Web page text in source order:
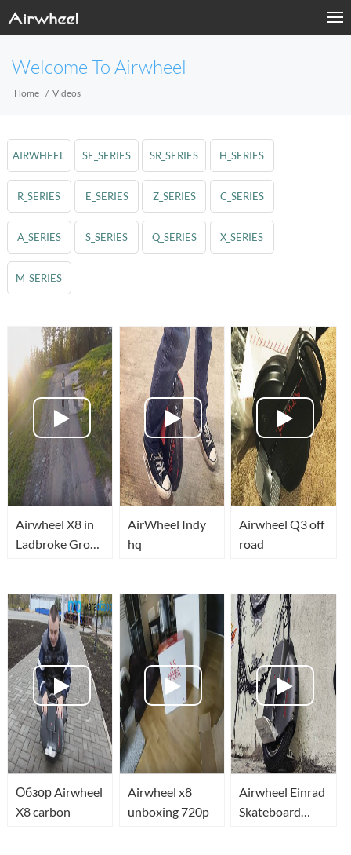
Welcome To Airwheel
Home Videos
AIRWHEEL SE_SERIES SR_SERIES H_SERIES
R_SERIES E_SERIES Z_SERIES C_SERIES
A_SERIES S_SERIES Q_SERIES X_SERIES
M_SERIES
Airwheel X8 in
Ladbroke Grove
AirWheel Indy
hq
Airwheel Q3 off
road
Обзор Airwheel
X8 carbon
Airwheel x8
unboxing 720p
Airwheel Einrad
Skateboard